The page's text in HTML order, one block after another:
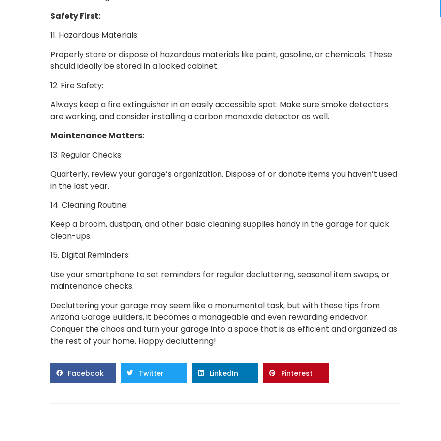
Safety First:
11. Hazardous Materials:
Properly store or dispose of hazardous materials like paint, gasoline, or chemicals. These
should ideally be stored in a locked cabinet.
12. Fire Safety:
Always keep a fire extinguisher in an easily accessible spot. Make sure smoke detectors
are working, and consider installing a carbon monoxide detector as well.
Maintenance Matters:
13. Regular Checks:
Quarterly, review your garage’s organization. Dispose of or donate items you haven’t used
in the last year.
14. Cleaning Routine:
Keep a broom, dustpan, and other basic cleaning supplies handy in the garage for quick
clean-ups.
15. Digital Reminders:
Use your smartphone to set reminders for regular decluttering, seasonal item swaps, or
maintenance checks.
Decluttering your garage may seem like a monumental task, but with these tips from
Arizona Garage Builders, it becomes a manageable and even rewarding endeavor.
Conquer the chaos and turn your garage into a space that is as efficient and organized as
the rest of your home. Happy decluttering!
Facebook Twitter LinkedIn Pinterest